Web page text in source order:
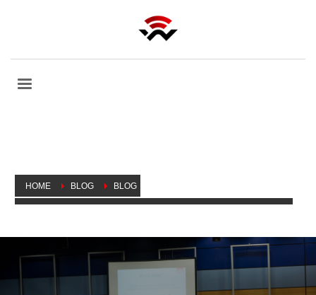
HOME BLOG BLOG